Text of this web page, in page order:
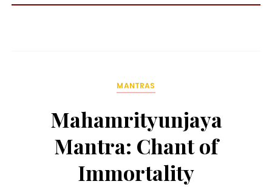
MANTRAS
Mahamrityunjaya
Mantra: Chant of
Immortality